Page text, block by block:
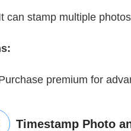
can stamp multiple
premium for
Timestamp Photo